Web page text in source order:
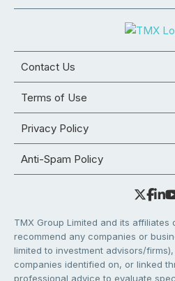
Contact Us
Terms of Use
Privacy Policy
Anti-Spam Policy
TMX Group Limited and its affiliates
recommend any companies or
limited to investment advisors/
companies identified on, or linked
professional advice to evaluate